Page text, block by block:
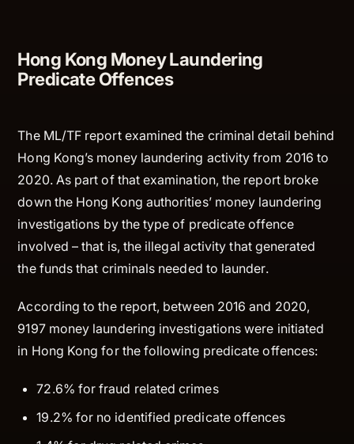
Hong Kong Money Laundering
Predicate Offences
The ML/TF report examined the criminal detail behind
Hong Kong’s money laundering activity from 2016 to
2020. As part of that examination, the report broke
down the Hong Kong authorities’ money laundering
investigations by the type of predicate offence
involved – that is, the illegal activity that generated
the funds that criminals needed to launder.
According to the report, between 2016 and 2020,
9197 money laundering investigations were initiated
in Hong Kong for the following predicate offences:
72.6% for fraud related crimes
19.2% for no identified predicate offences